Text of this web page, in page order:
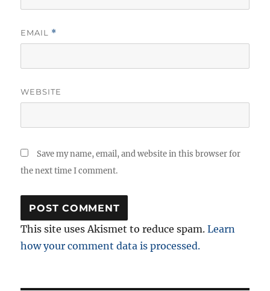
EMAIL *
WEBSITE
Save my name, email, and website in this browser for
the next time I comment.
This site uses Akismet to reduce spam.Learn
how your comment data is processed.